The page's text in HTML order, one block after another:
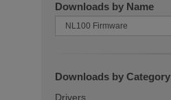
Downloads by Name
Downloads by Category
Drivers